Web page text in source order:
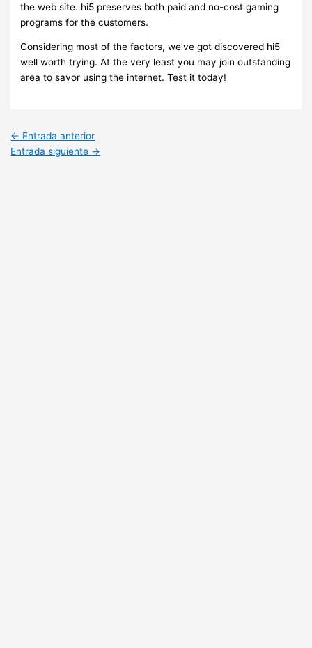
the web site. hi5 preserves both paid and no-cost gaming
programs for the customers.
Considering most of the factors, we’ve got discovered hi5
well worth trying. At the very least you may join outstanding
area to savor using the internet. Test it today!
← Entrada anterior
Entrada siguiente →